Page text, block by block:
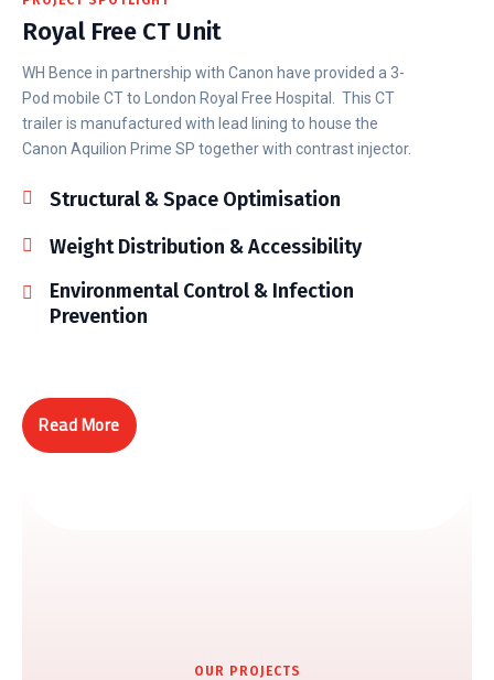
Royal Free CT Unit
WH Bence in partnership with Canon have provided a 3-
Pod mobile CT to London Royal Free Hospital. This CT
trailer is manufactured with lead lining to house the
Canon Aquilion Prime SP together with contrast injector.
Structural & Space Optimisation
Weight Distribution & Accessibility
Environmental Control & Infection
Prevention
Read More
OUR PROJECTS